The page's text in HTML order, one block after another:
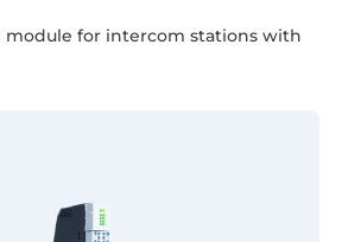
module for intercom stations with